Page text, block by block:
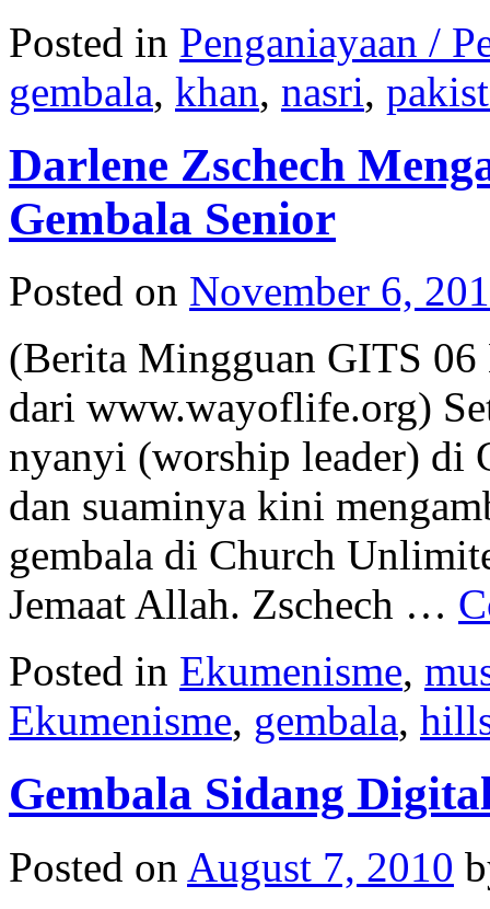
Posted in Penganiayaan /
gembala, khan, nasri,
Darlene Zschech
Gembala Senior
Posted on November 6,
(Berita Mingguan GITS 06
dari www.wayoflife.org)
nyanyi (worship leader) di
dan suaminya kini
gembala di Church
Jemaat Allah. Zschech …
Posted in Ekumenisme,
Ekumenisme, gembala,
Gembala Sidang
Posted on August 7, 2010